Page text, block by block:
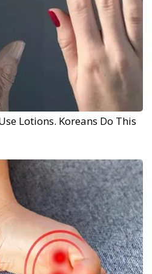
Lotions. Koreans Do This